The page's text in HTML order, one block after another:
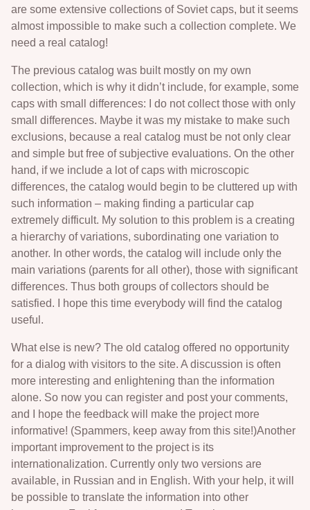
are some extensive collections of Soviet caps, but it seems
almost impossible to make such a collection complete. We
need a real catalog!
The previous catalog was built mostly on my own
collection, which is why it didn’t include, for example, some
caps with small differences: I do not collect those with only
small differences. Maybe it was my mistake to make such
exclusions, because a real catalog must be not only clear
and simple but free of subjective evaluations. On the other
hand, if we include a lot of caps with microscopic
differences, the catalog would begin to be cluttered up with
such information – making finding a particular cap
extremely difficult. My solution to this problem is a creating
a hierarchy of variations, subordinating one variation to
another. In other words, the catalog will include only the
main variations (parents for all other), those with significant
differences. Thus both groups of collectors should be
satisfied. I hope this time everybody will find the catalog
useful.
What else is new? The old catalog offered no opportunity
for a dialog with visitors to the site. A discussion is often
more interesting and enlightening than the information
alone. So now you can register and post your comments,
and I hope the feedback will make the project more
informative! (Spammers, keep away from this site!)Another
important improvement to the project is its
internationalization. Currently only two versions are
available, in Russian and in English. With your help, it will
be possible to translate the information into other